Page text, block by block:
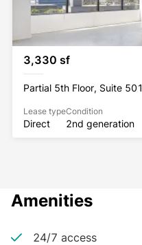
3,330 sf
Partial 5th Floor, Suite 501
Lease type
Direct
Condition
2nd generation
Amenities
24/7 access